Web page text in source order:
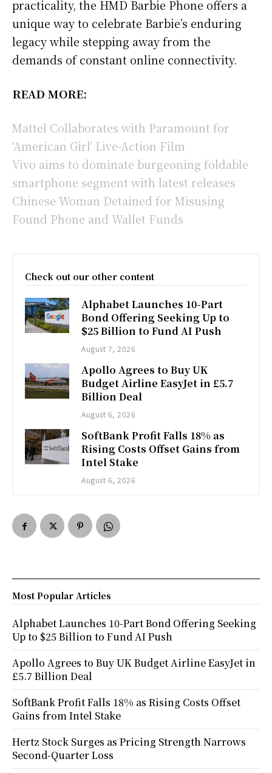
practicality, the HMD Barbie Phone offers a
unique way to celebrate Barbie’s enduring
legacy while stepping away from the
demands of constant online connectivity.
READ MORE:
Mattel Collaborates with Paramount for
‘American Girl’ Live-Action Film
Vivo aims to dominate burgeoning foldable
smartphone segment with latest releases
Chinese Woman Detained for Misusing
Found Phone and Wallet Funds
Check out our other content
Alphabet Launches 10-Part
Bond Offering Seeking Up to
$25 Billion to Fund AI Push
August 7, 2026
Apollo Agrees to Buy UK
Budget Airline EasyJet in £5.7
Billion Deal
August 6, 2026
SoftBank Profit Falls 18% as
Rising Costs Offset Gains from
Intel Stake
August 6, 2026
Most Popular Articles
Alphabet Launches 10-Part Bond Offering Seeking
Up to $25 Billion to Fund AI Push
Apollo Agrees to Buy UK Budget Airline EasyJet in
£5.7 Billion Deal
SoftBank Profit Falls 18% as Rising Costs Offset
Gains from Intel Stake
Hertz Stock Surges as Pricing Strength Narrows
Second-Quarter Loss